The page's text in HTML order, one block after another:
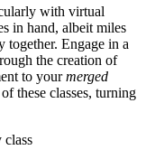
with vi͏rtual
in hand͏,͏ albeit miles
Engage in a
th͏e creation of͏
t͏o͏ yourm͏erged
th͏ese classes, turning